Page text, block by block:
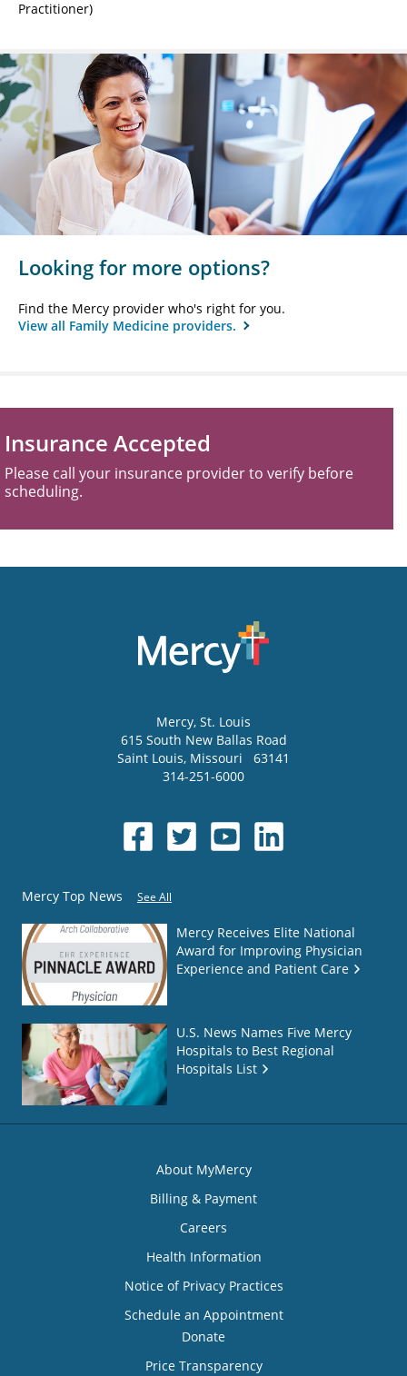
Practitioner)
Looking for more options?
Find the Mercy provider who's right for you.
View all Family Medicine providers.
Insurance Accepted
Please call your insurance provider to verify before
scheduling.
Mercy, St. Louis
615 South New Ballas Road
Saint Louis, Missouri
63141
314-251-6000
Mercy Top News See All
Mercy Receives Elite National
Award for Improving Physician
Experience and Patient Care
U.S. News Names Five Mercy
Hospitals to Best Regional
Hospitals List
About MyMercy
Billing & Payment
Careers
Health Information
Notice of Privacy Practices
Schedule an Appointment
Donate
Price Transparency